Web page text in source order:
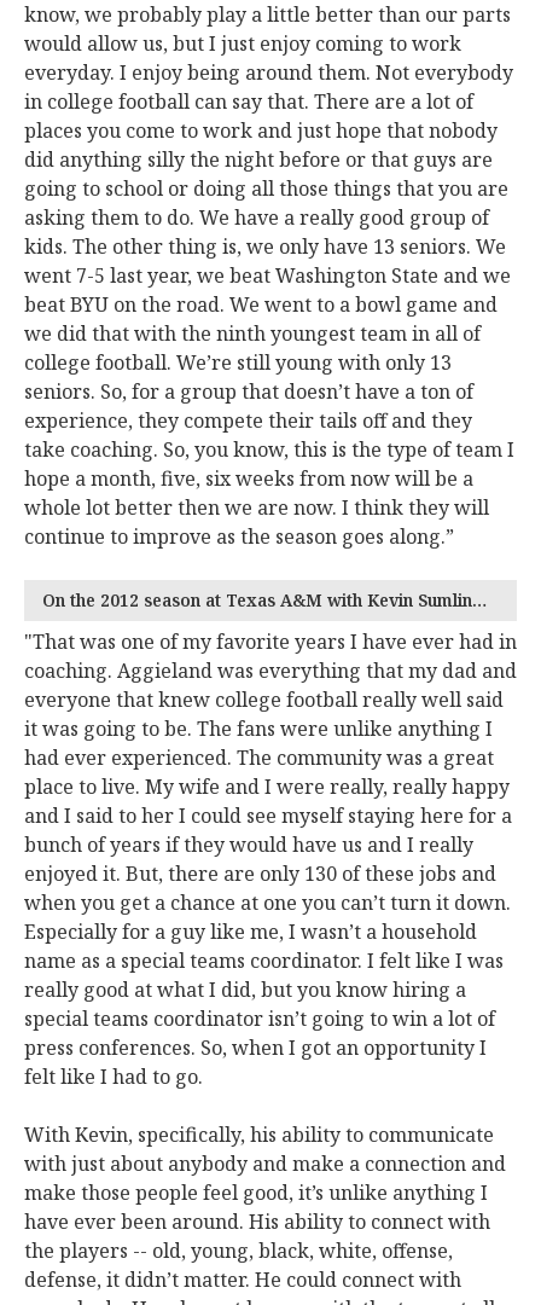
know, we probably play a little better than our parts
would allow us, but I just enjoy coming to work
everyday. I enjoy being around them. Not everybody
in college football can say that. There are a lot of
places you come to work and just hope that nobody
did anything silly the night before or that guys are
going to school or doing all those things that you are
asking them to do. We have a really good group of
kids. The other thing is, we only have 13 seniors. We
went 7-5 last year, we beat Washington State and we
beat BYU on the road. We went to a bowl game and
we did that with the ninth youngest team in all of
college football. We’re still young with only 13
seniors. So, for a group that doesn’t have a ton of
experience, they compete their tails off and they
take coaching. So, you know, this is the type of team I
hope a month, five, six weeks from now will be a
whole lot better then we are now. I think they will
continue to improve as the season goes along.”
On the 2012 season at Texas A&M with Kevin Sumlin…
"That was one of my favorite years I have ever had in
coaching. Aggieland was everything that my dad and
everyone that knew college football really well said
it was going to be. The fans were unlike anything I
had ever experienced. The community was a great
place to live. My wife and I were really, really happy
and I said to her I could see myself staying here for a
bunch of years if they would have us and I really
enjoyed it. But, there are only 130 of these jobs and
when you get a chance at one you can’t turn it down.
Especially for a guy like me, I wasn’t a household
name as a special teams coordinator. I felt like I was
really good at what I did, but you know hiring a
special teams coordinator isn’t going to win a lot of
press conferences. So, when I got an opportunity I
felt like I had to go.
With Kevin, specifically, his ability to communicate
with just about anybody and make a connection and
make those people feel good, it’s unlike anything I
have ever been around. His ability to connect with
the players -- old, young, black, white, offense,
defense, it didn’t matter. He could connect with